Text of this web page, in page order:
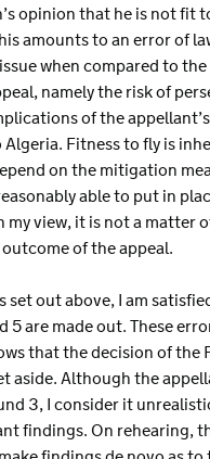
opinion that he is not fit
amounts to an error of
when compared to
namely the risk of
of the
Fitness to fly is
on the mitigation
able to put in
my view, it is not a matter
of the appeal.
set out above, I am
5 are made out. These
that the decision of the
aside. Although the
3, I consider it
findings. On rehearing,